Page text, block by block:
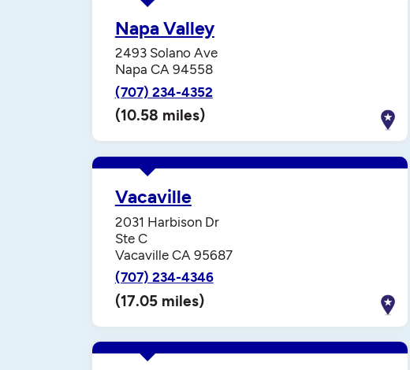
Napa Valley
2493 Solano Ave
Napa CA 94558
(707) 234-4352
(10.58 miles)
Vacaville
2031 Harbison Dr
Ste C
Vacaville CA 95687
(707) 234-4346
(17.05 miles)